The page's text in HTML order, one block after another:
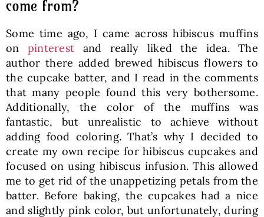
come from?
Some time ago, I came across hibiscus muffins
on pinterest and really liked the idea. The
author there added brewed hibiscus flowers to
the cupcake batter, and I read in the comments
that many people found this very bothersome.
Additionally, the color of the muffins was
fantastic, but unrealistic to achieve without
adding food coloring. That’s why I decided to
create my own recipe for hibiscus cupcakes and
focused on using hibiscus infusion. This allowed
me to get rid of the unappetizing petals from the
batter. Before baking, the cupcakes had a nice
and slightly pink color, but unfortunately, during